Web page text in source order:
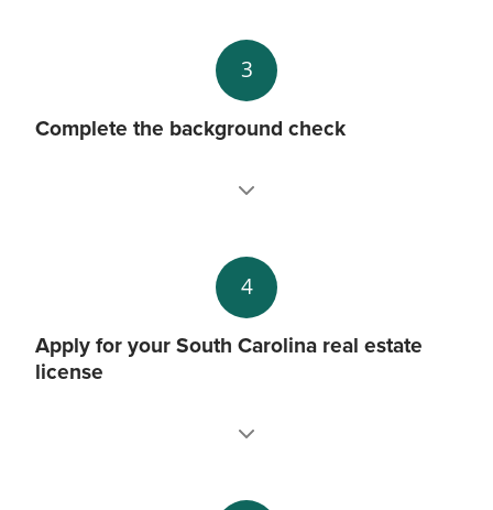
3
Complete the background check
4
Apply for your South Carolina real estate
license